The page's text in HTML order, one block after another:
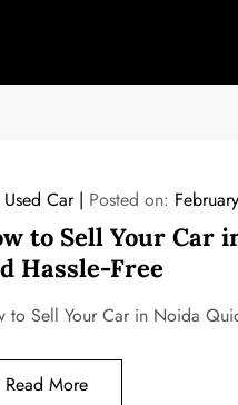
Car Posted on:
to Sell Your Car
Hassle-Free
to Sell Your Car in Noida
Read More